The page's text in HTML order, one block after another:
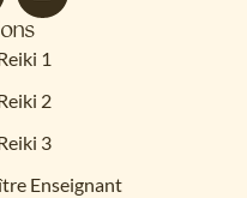
1
2
3
Enseignant